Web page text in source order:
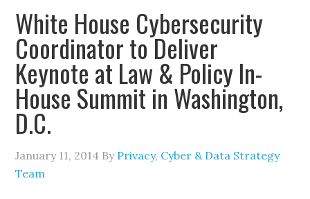
White House Cybersecurity
Coordinator to Deliver
Keynote at Law & Policy In-
House Summit in Washington,
D.C.
January 11, 2014 By Privacy, Cyber & Data Strategy
Team